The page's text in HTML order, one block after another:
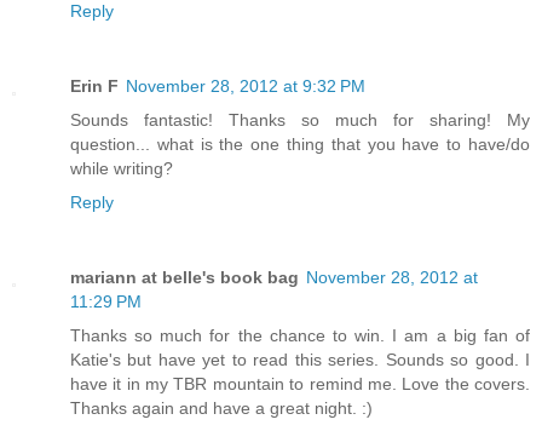
Reply
Erin F November 28, 2012 at 9:32 PM
Sounds fantastic! Thanks so much for sharing! My
question... what is the one thing that you have to have/do
while writing?
Reply
mariann at belle's book bag November 28, 2012 at
11:29 PM
Thanks so much for the chance to win. I am a big fan of
Katie's but have yet to read this series. Sounds so good. I
have it in my TBR mountain to remind me. Love the covers.
Thanks again and have a great night. :)